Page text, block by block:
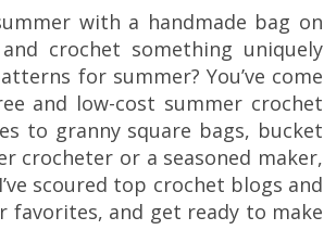
with a handmade bag on
crochet something uniquely
for summer? You’ve come
and low-cost summer crochet
to granny square bags, bucket
crocheter or a seasoned maker,
scoured top crochet blogs and
favorites, and get ready to make